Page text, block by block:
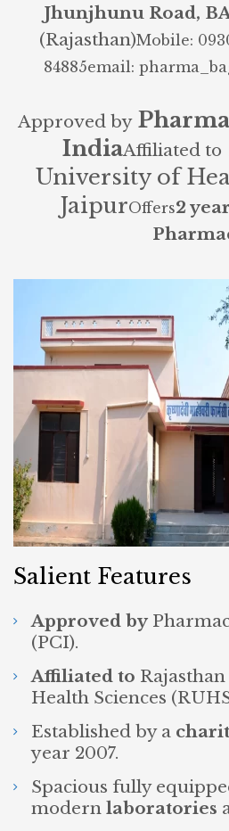
Jhunjhunu Road,
(Rajasthan)Mobile:
84885email:
Approved by
IndiaAffiliated to
University of
JaipurOffers2
Salient Features
Approved by
(PCI).
Affiliated to
Health Sciences
Established by a
year 2007.
Spacious fully
modern laboratories